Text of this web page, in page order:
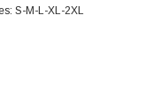
S-M-L-XL-2XL